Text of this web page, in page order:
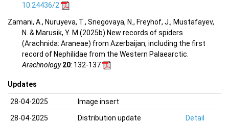
10.24436/2
Zamani, A., Nuruyeva, T., Snegovaya, N., Freyhof, J., Mustafayev,
N. & Marusik, Y. M (2025b) New records of spiders
(Arachnida: Araneae) from Azerbaijan, including the first
record of Nephilidae from the Western Palaearctic.
Arachnology20: 132-137
Updates
28-04-2025
Image insert
28-04-2025
Distribution update
Detail